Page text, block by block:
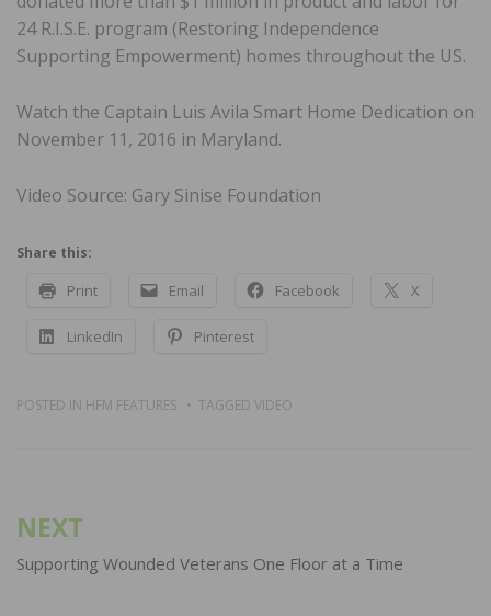
24 R.I.S.E. program (Restoring Independence
Supporting Empowerment) homes throughout the US.
Watch the Captain Luis Avila Smart Home Dedication on
November 11, 2016 in Maryland.
Video Source: Gary Sinise Foundation
Share this:
Print Email Facebook X
LinkedIn Pinterest
POSTED IN HFM FEATURES TAGGED VIDEO
navigation
NEXT
Supporting Wounded Veterans One Floor at a Time